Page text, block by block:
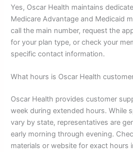
Yes, Oscar Health maintains
Medicare Advantage and Medicaid
call the main number, request the
for your plan type, or check your
specific contact information.
What hours is Oscar Health
Oscar Health provides customer
week during extended hours. While
vary by state, representatives are
early morning through evening.
materials or website for exact hours